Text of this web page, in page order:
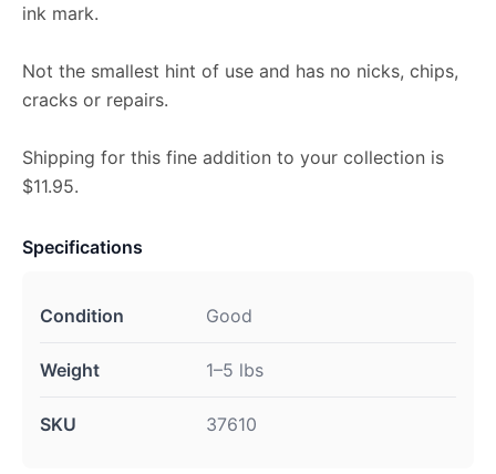
ink mark.
Not the smallest hint of use and has no nicks, chips,
cracks or repairs.
Shipping for this fine addition to your collection is
$11.95.
Specifications
Condition Good
Weight 1–5 lbs
SKU 37610